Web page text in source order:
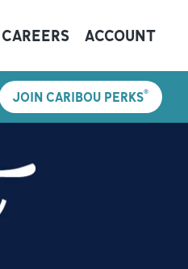
CAREERS ACCOUNT
JOIN CARIBOU PERKS®